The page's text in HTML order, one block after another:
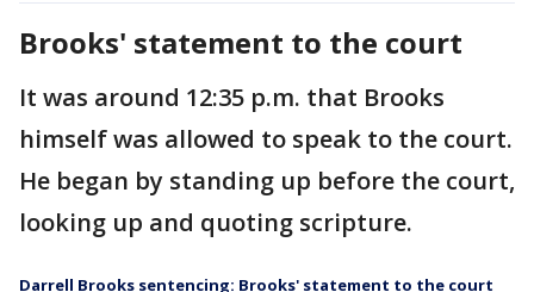
Brooks' statement to the court
It was around 12:35 p.m. that Brooks
himself was allowed to speak to the court.
He began by standing up before the court,
looking up and quoting scripture.
Darrell Brooks sentencing: Brooks' statement to the court